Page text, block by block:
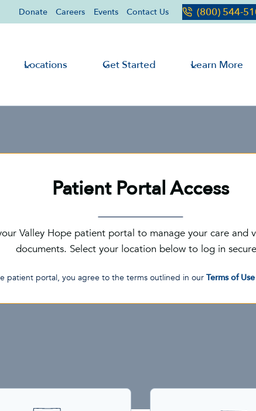
Donate Careers Events Contact Us (800) 544-
Locations Get Started Learn More
Patient Portal Access
Valley Hope patient portal to manage your care and
documents. Select your location below to log in
patient portal, you agree to the terms outlined in our Terms of